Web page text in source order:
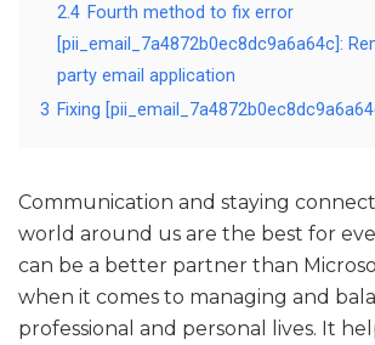
2.4 Fourth method to fix error
[pii_email_7a4872b0ec8dc9a6a64c]:
party email application
3 Fixing
Communication and staying
world around us are the best for
can be a better partner than
when it comes to managing and
professional and personal lives. It